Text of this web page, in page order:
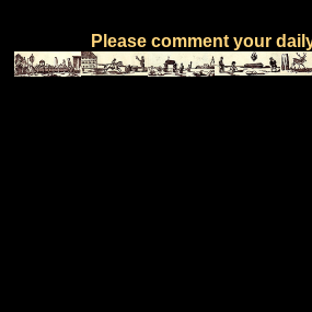
Please comment your